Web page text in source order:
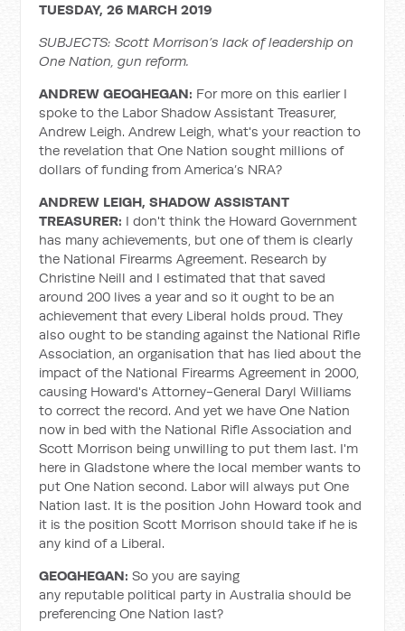
TUESDAY, 26 MARCH 2019
SUBJECTS: Scott Morrison’s lack of leadership on
One Nation, gun reform.
ANDREW GEOGHEGAN: For more on this earlier I
spoke to the Labor Shadow Assistant Treasurer,
Andrew Leigh. Andrew Leigh, what's your reaction to
the revelation that One Nation sought millions of
dollars of funding from America’s NRA?
ANDREW LEIGH, SHADOW ASSISTANT
TREASURER: I don't think the Howard Government
has many achievements, but one of them is clearly
the National Firearms Agreement. Research by
Christine Neill and I estimated that that saved
around 200 lives a year and so it ought to be an
achievement that every Liberal holds proud. They
also ought to be standing against the National Rifle
Association, an organisation that has lied about the
impact of the National Firearms Agreement in 2000,
causing Howard's Attorney-General Daryl Williams
to correct the record. And yet we have One Nation
now in bed with the National Rifle Association and
Scott Morrison being unwilling to put them last. I'm
here in Gladstone where the local member wants to
put One Nation second. Labor will always put One
Nation last. It is the position John Howard took and
it is the position Scott Morrison should take if he is
any kind of a Liberal.
GEOGHEGAN:So you are saying
any reputable political party in Australia should be
preferencing One Nation last?